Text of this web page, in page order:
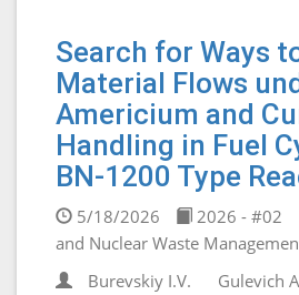
Search for Ways
Material Flows
Americium and
Handling in Fuel
BN-1200 Type
5/18/2026 2026 - #02
and Nuclear Waste
Burevskiy I.V.
Gulevich